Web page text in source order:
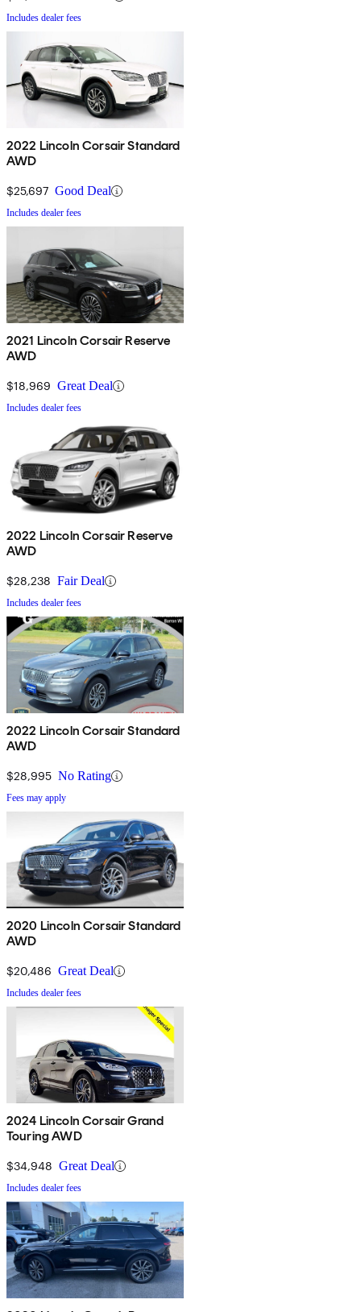
Includes dealer fees
2022 Lincoln Corsair Standard
AWD
$25,697 Good Deal
Includes dealer fees
2021 Lincoln Corsair Reserve
AWD
$18,969 Great Deal
Includes dealer fees
2022 Lincoln Corsair Reserve
AWD
$28,238 Fair Deal
Includes dealer fees
2022 Lincoln Corsair Standard
AWD
$28,995 No Rating
Fees may apply
2020 Lincoln Corsair Standard
AWD
$20,486 Great Deal
Includes dealer fees
2024 Lincoln Corsair Grand
Touring AWD
$34,948 Great Deal
Includes dealer fees